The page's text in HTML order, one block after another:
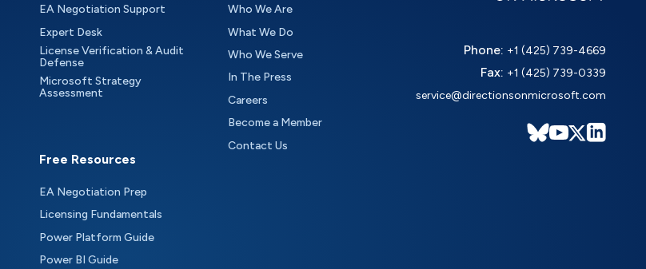
EA Negotiation Support
Expert Desk
License Verification & Audit
Defense
Microsoft Strategy
Assessment
Free Resources
EA Negotiation Prep
Licensing Fundamentals
Power Platform Guide
Power BI Guide
Who We Are
What We Do
Who We Serve
In The Press
Careers
Become a Member
Contact Us
Phone: +1 (425) 739-4669
Fax: +1 (425) 739-0339
service@directionsonmicrosoft.com